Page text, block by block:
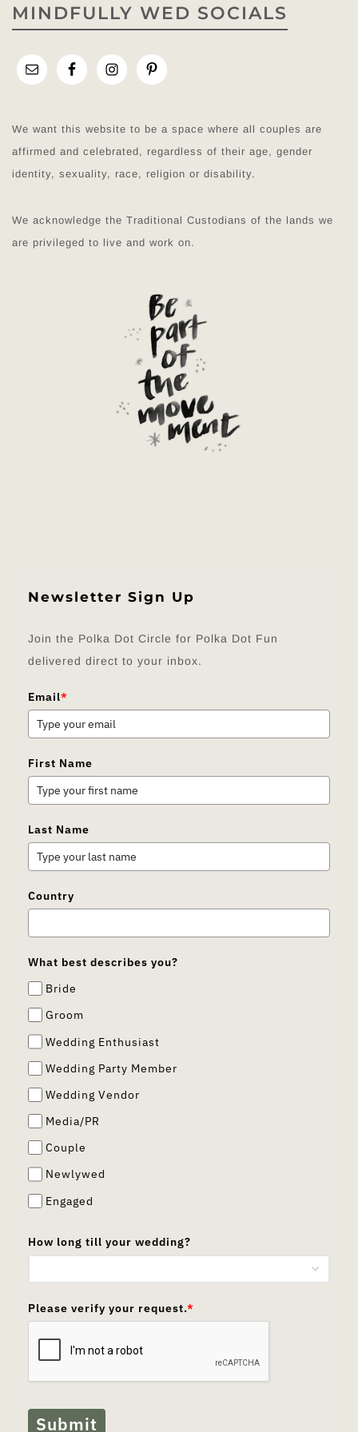
MINDFULLY WED SOCIALS
We want this website to be a space where all couples are
affirmed and celebrated, regardless of their age, gender
identity, sexuality, race, religion or disability.
We acknowledge the Traditional Custodians of the lands we
are privileged to live and work on.
Newsletter Sign Up
Join the Polka Dot Circle for Polka Dot Fun
delivered direct to your inbox.
Email*
First Name
Last Name
Country
What best describes you?
Bride
Groom
Wedding Enthusiast
Wedding Party Member
Wedding Vendor
Media/PR
Couple
Newlywed
Engaged
How long till your wedding?
Please verify your request.*
Submit